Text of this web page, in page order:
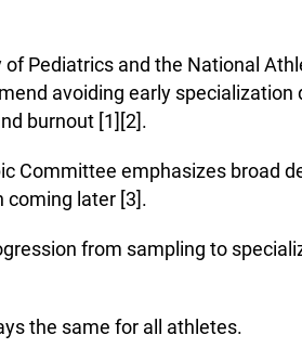
Pediatrics and the National
avoiding early specialization
burnout [1][2].
Committee emphasizes broad
coming later [3].
from sampling to
the same for all athletes.